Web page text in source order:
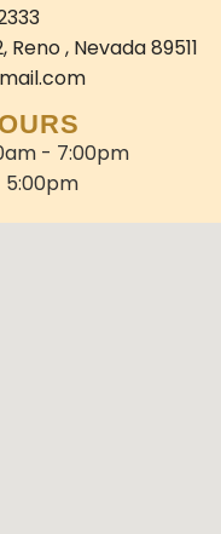
, Nevada 89511
- 7:00pm
5:00pm